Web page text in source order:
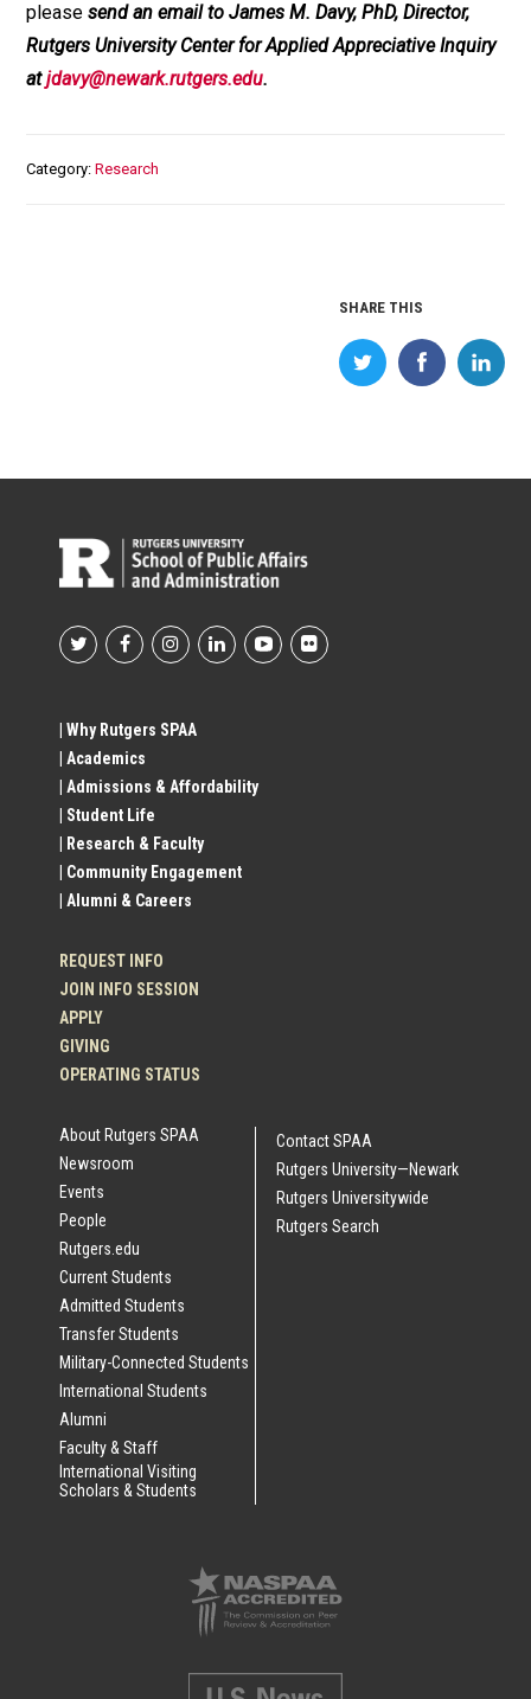
pleasesend an email to James M. Davy, PhD, Director,
Rutgers University Center for Applied Appreciative Inquiry
atjdavy@newark.rutgers.edu.
Category Research
SHARE THIS
Footer
Social
Profile
Links
| Why Rutgers SPAA
| Academics
| Admissions & Affordability
| Student Life
| Research & Faculty
| Community Engagement
| Alumni & Careers
REQUEST INFO
JOIN INFO SESSION
APPLY
GIVING
OPERATING STATUS
About Rutgers SPAA
Newsroom
Events
People
Rutgers.edu
Current Students
Admitted Students
Transfer Students
Military-Connected Students
International Students
Alumni
Faculty & Staff
International Visiting
Scholars & Students
Contact SPAA
Rutgers University—Newark
Rutgers Universitywide
Rutgers Search